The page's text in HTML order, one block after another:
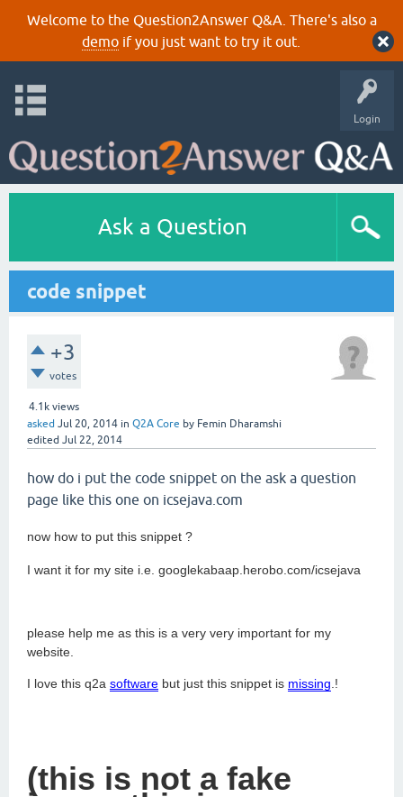
Welcome to the Question2Answer Q&A. There's also a
demoif you just want to try it out.
Login
Ask a Question
code snippet
+3
votes
4.1k views
asked Jul 20, 2014 in Q2A Core by Femin Dharamshi
edited Jul 22, 2014
how do i put the code snippet on the ask a question
page like this one on icsejava.com
now how to put this snippet ?
I want it for my site i.e. googlekabaap.herobo.com/icsejava
please help me as this is a very very important for my
website.
I love this q2a software but just this snippet is missing .!
(this is not a fake